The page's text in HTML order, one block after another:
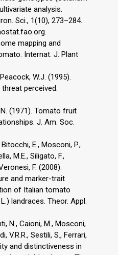
analysis.
Sci., 1(10), 273–284.
mapping and
Internat. J. Plant
W.J. (1995).
perceived.
(1971). Tomato fruit
J. Am. Soc.
E., Mosconi, P.,
M.E., Siligato, F.,
F. (2008).
and marker-trait
of Italian tomato
landraces. Theor. Appl.
N., Caioni, M., Mosconi,
V.R.R., Sestili, S., Ferrari,
and distinctiveness in